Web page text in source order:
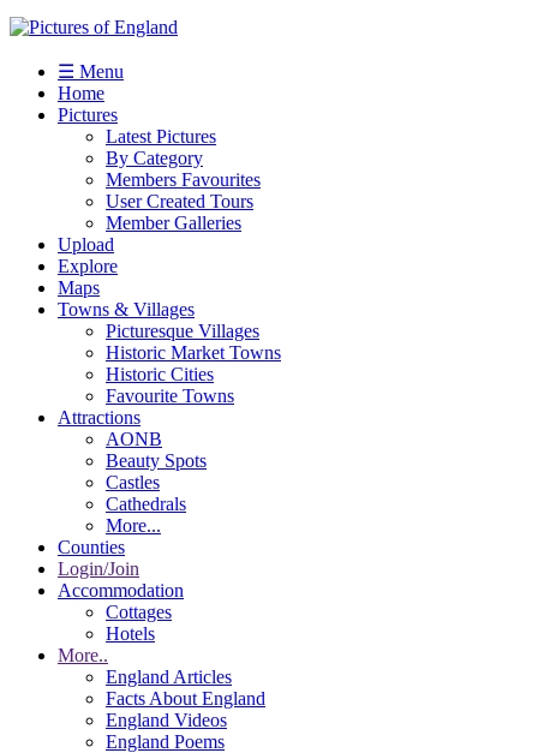
☰ Menu
Home
Pictures
Latest Pictures
By Category
Members Favourites
User Created Tours
Member Galleries
Upload
Explore
Maps
Towns & Villages
Picturesque Villages
Historic Market Towns
Historic Cities
Favourite Towns
Attractions
AONB
Beauty Spots
Castles
Cathedrals
More...
Counties
Login/Join
Accommodation
Cottages
Hotels
More..
England Articles
Facts About England
England Videos
England Poems